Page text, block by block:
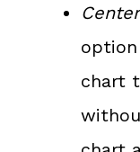
chart